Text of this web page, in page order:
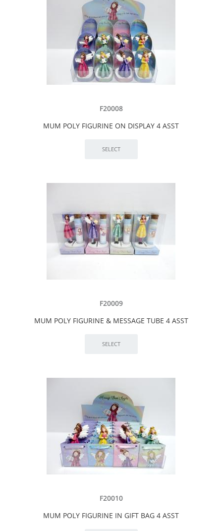
F20008
MUM POLY FIGURINE ON DISPLAY 4 ASST
F20009
MUM POLY FIGURINE & MESSAGE TUBE 4 ASST
F20010
MUM POLY FIGURINE IN GIFT BAG 4 ASST